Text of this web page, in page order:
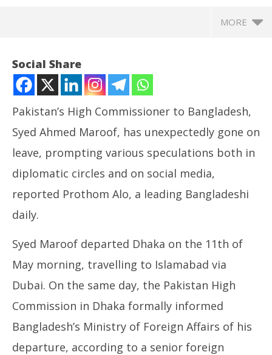
MORE
leave sparks speculation in diplomatic circles & on
May
14,
Social Share
Pakistan’s High Commissioner to Bangladesh,
Syed Ahmed Maroof, has unexpectedly gone on
leave, prompting various speculations both in
diplomatic circles and on social media,
reported Prothom Alo, a leading Bangladeshi
daily.
Syed Maroof departed Dhaka on the 11th of
May morning, travelling to Islamabad via
Dubai. On the same day, the Pakistan High
Commission in Dhaka formally informed
Bangladesh’s Ministry of Foreign Affairs of his
departure, according to a senior foreign